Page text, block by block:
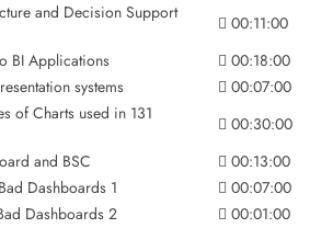
and Decision Support
00:11:00
BI Applications
00:18:00
systems
00:07:00
of Charts used in 131
00:30:00
and BSC
00:13:00
Dashboards 1
00:07:00
Dashboards 2
00:01:00